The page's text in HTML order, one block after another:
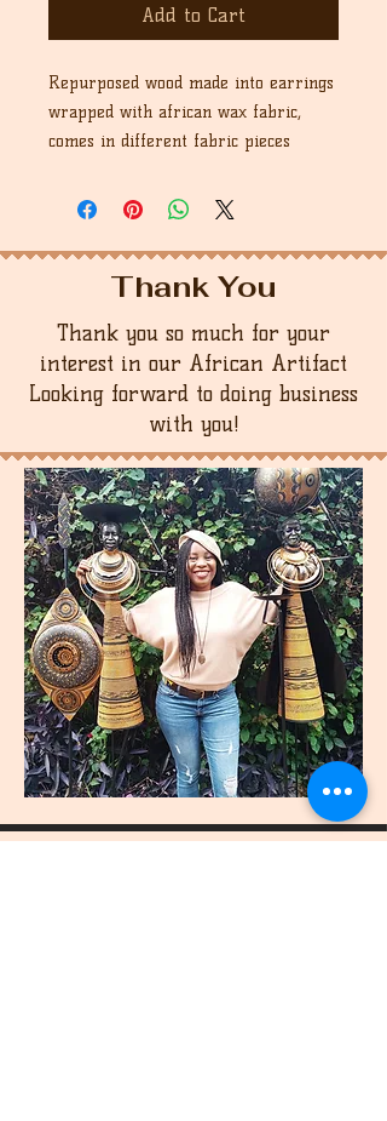
Add to Cart
Repurposed wood made into earrings
wrapped with african wax fabric,
comes in different fabric pieces
Thank You
Thank you so much for your
interest in our African Artifact
Looking forward to doing business
with you!